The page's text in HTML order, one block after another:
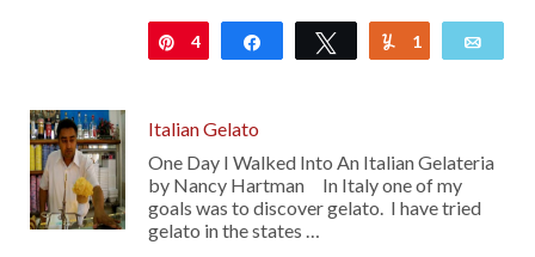
Pin
4 Share Tweet Yum
1
Italian Gelato
One Day I Walked Into An Italian Gelateria
by Nancy Hartman In Italy one of my
goals was to discover gelato. I have tried
gelato in the states …